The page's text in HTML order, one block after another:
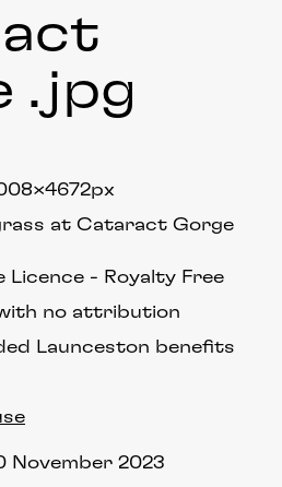
.jpg
at Cataract Gorge
Licence
Royalty Free
no attribution
Launceston benefits
November 2023